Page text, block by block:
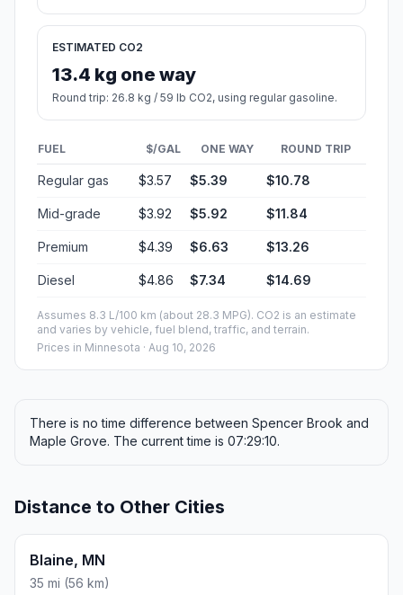
ESTIMATED CO2
13.4 kg one way
Round trip: 26.8 kg / 59 lb CO2, using regular gasoline.
FUEL $/GAL ONE WAY ROUND TRIP
Regular gas $3.57 $5.39 $10.78
Mid-grade $3.92 $5.92 $11.84
Premium $4.39 $6.63 $13.26
Diesel $4.86 $7.34 $14.69
Assumes 8.3 L/100 km (about 28.3 MPG). CO2 is an estimate
and varies by vehicle, fuel blend, traffic, and terrain.
Prices in Minnesota · Aug 10, 2026
There is no time difference between Spencer Brook and
Maple Grove. The current time is 07:29:10.
Distance to Other Cities
Blaine, MN
35 mi (56 km)